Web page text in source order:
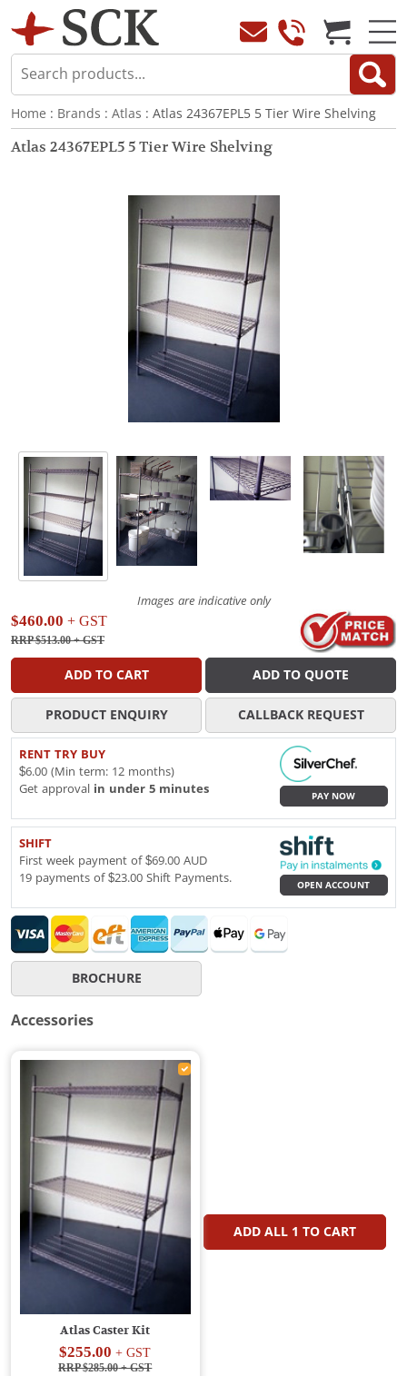
Home : Brands : Atlas : Atlas 24367EPL5 5 Tier Wire Shelving
Atlas 24367EPL5 5 Tier Wire Shelving
Images are indicative only
$460.00 + GST
RRP $513.00+ GST
ADD TO CART ADD TO QUOTE
PRODUCT ENQUIRY CALLBACK REQUEST
RENT TRY BUY
$6.00 (Min term: 12 months)
Get approval in under 5 minutes
PAY NOW
SHIFT
First week payment of $69.00 AUD
19 payments of $23.00 Shift Payments.
OPEN ACCOUNT
BROCHURE
Accessories
Atlas Caster Kit
$255.00 + GST
RRP $285.00+ GST
ADD ALL 1 TO CART